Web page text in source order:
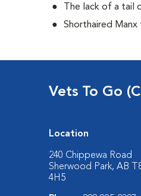
The lack of a tail
Shorthaired
Vets To Go
Location
240 Chippewa Road
Sherwood Park, AB
4H5